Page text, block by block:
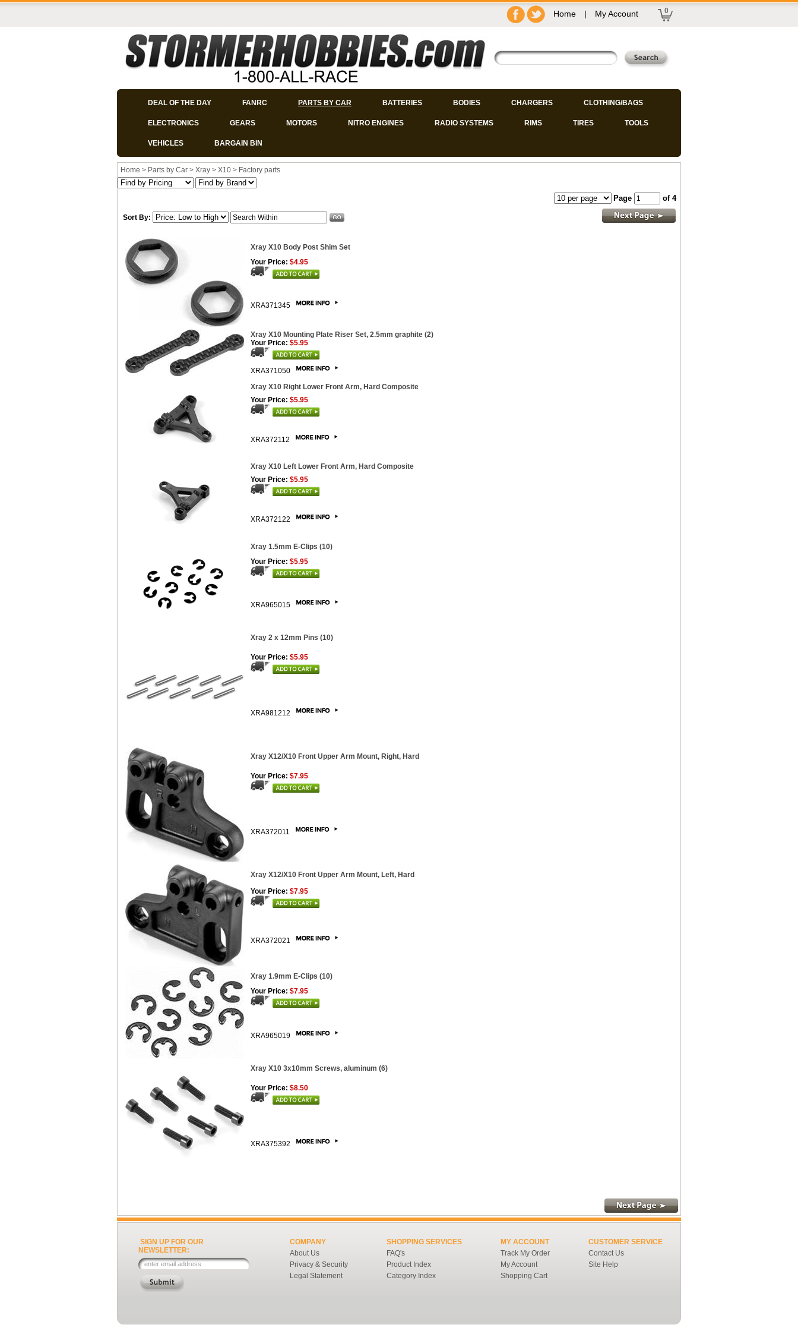
Home | My Account 0
DEAL OF THE DAY FANRC PARTS BY CAR BATTERIES BODIES CHARGERS CLOTHING/BAGS
ELECTRONICS GEARS MOTORS NITRO ENGINES RADIO SYSTEMS RIMS TIRES TOOLS
VEHICLES BARGAIN BIN
Home > Parts by Car > Xray > X10 > Factory parts
Sort By:
Page of 4
Xray X10 Body Post Shim Set
Your Price: $4.95
XRA371345
Xray X10 Mounting Plate Riser Set, 2.5mm graphite (2)
Your Price: $5.95
XRA371050
Xray X10 Right Lower Front Arm, Hard Composite
Your Price: $5.95
XRA372112
Xray X10 Left Lower Front Arm, Hard Composite
Your Price: $5.95
XRA372122
Xray 1.5mm E-Clips (10)
Your Price: $5.95
XRA965015
Xray 2 x 12mm Pins (10)
Your Price: $5.95
XRA981212
Xray X12/X10 Front Upper Arm Mount, Right, Hard
Your Price: $7.95
XRA372011
Xray X12/X10 Front Upper Arm Mount, Left, Hard
Your Price: $7.95
XRA372021
Xray 1.9mm E-Clips (10)
Your Price: $7.95
XRA965019
Xray X10 3x10mm Screws, aluminum (6)
Your Price: $8.50
XRA375392
SIGN UP FOR OUR
NEWSLETTER:
COMPANY
About Us
Privacy & Security
Legal Statement
SHOPPING SERVICES
FAQ's
Product Index
Category Index
MY ACCOUNT
Track My Order
My Account
Shopping Cart
CUSTOMER SERVICE
Contact Us
Site Help